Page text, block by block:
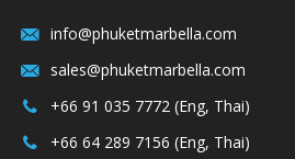
info@phuketmarbella.com
sales@phuketmarbella.com
+66 91 035 7772 (Eng, Thai)
+66 64 289 7156 (Eng, Thai)